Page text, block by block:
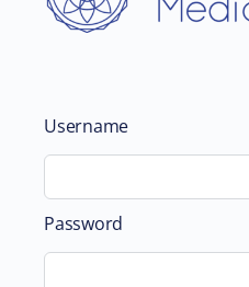
Username
Password